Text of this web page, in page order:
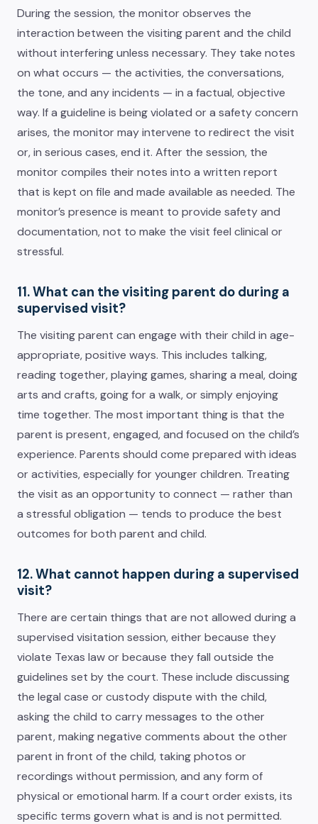
During the session, the monitor observes the
interaction between the visiting parent and the child
without interfering unless necessary. They take notes
on what occurs — the activities, the conversations,
the tone, and any incidents — in a factual, objective
way. If a guideline is being violated or a safety concern
arises, the monitor may intervene to redirect the visit
or, in serious cases, end it. After the session, the
monitor compiles their notes into a written report
that is kept on file and made available as needed. The
monitor’s presence is meant to provide safety and
documentation, not to make the visit feel clinical or
stressful.
11. What can the visiting parent do during a
supervised visit?
The visiting parent can engage with their child in age-
appropriate, positive ways. This includes talking,
reading together, playing games, sharing a meal, doing
arts and crafts, going for a walk, or simply enjoying
time together. The most important thing is that the
parent is present, engaged, and focused on the child’s
experience. Parents should come prepared with ideas
or activities, especially for younger children. Treating
the visit as an opportunity to connect — rather than
a stressful obligation — tends to produce the best
outcomes for both parent and child.
12. What cannot happen during a supervised
visit?
There are certain things that are not allowed during a
supervised visitation session, either because they
violate Texas law or because they fall outside the
guidelines set by the court. These include discussing
the legal case or custody dispute with the child,
asking the child to carry messages to the other
parent, making negative comments about the other
parent in front of the child, taking photos or
recordings without permission, and any form of
physical or emotional harm. If a court order exists, its
specific terms govern what is and is not permitted.